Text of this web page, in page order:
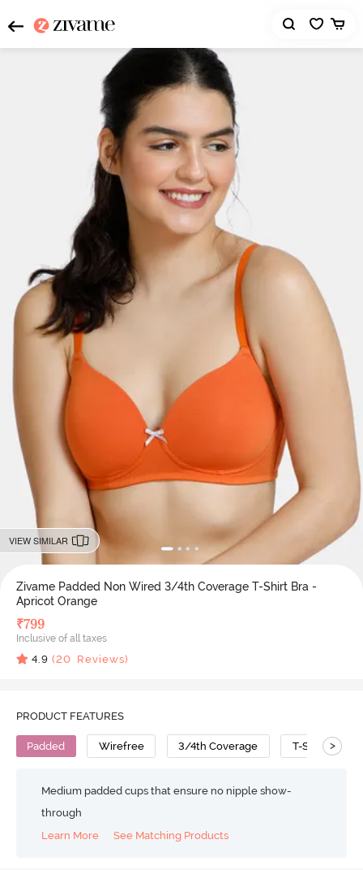
VIEW SIMILAR
Zivame Padded Non Wired 3/4th Coverage T-Shirt Bra -
Apricot Orange
₹799
Inclusive of all taxes
4.9 (20 Reviews)
PRODUCT FEATURES
Padded Wirefree 3/4th Coverage T-Shirt Bra
>
Medium padded cups that ensure no nipple show-
through
Learn More
See Matching Products